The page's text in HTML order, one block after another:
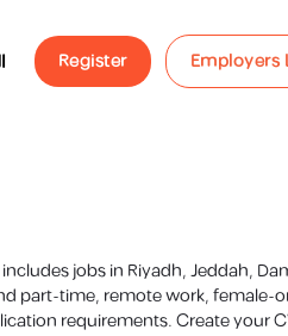
Register Employers
jobs in Riyadh, Jeddah,
part-time, remote work, female-
requirements. Create your